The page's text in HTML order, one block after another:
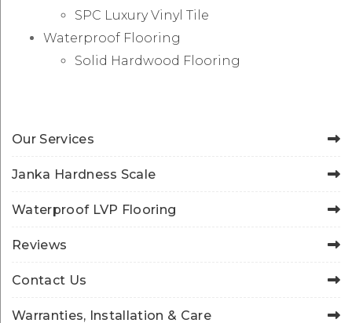
SPC Luxury Vinyl Tile
Waterproof Flooring
Solid Hardwood Flooring
Our Services
Janka Hardness Scale
Waterproof LVP Flooring
Reviews
Contact Us
Warranties, Installation & Care